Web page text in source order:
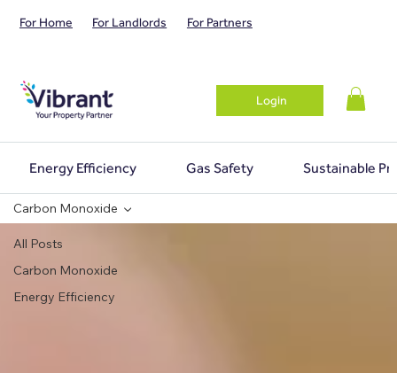
For Home For Landlords For Partners
Login
Energy Efficiency Gas Safety Sustainable
All Posts
Carbon Monoxide
Energy Efficiency
Carbon Monoxide